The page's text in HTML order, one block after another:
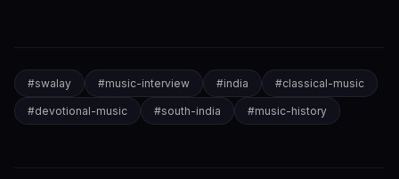
#swalay #music-interview #india #classical-music
#devotional-music #south-india #music-history